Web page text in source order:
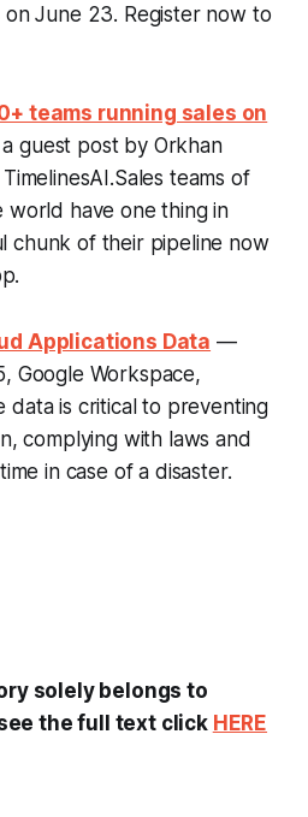
June 23. Register now to
teams running sales on
guest post by Orkhan
teams of
world have one thing in
chunk of their pipeline now
Applications Data —
Google Workspace,
data is critical to preventing
complying with laws and
in case of a disaster.
solely belongs to
the full text click HERE